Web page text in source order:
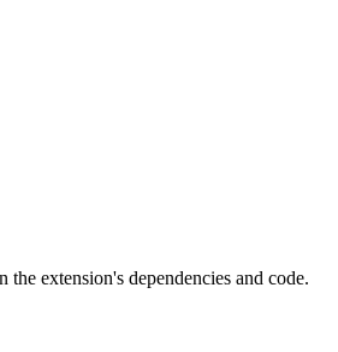
extension's dependencies and code.